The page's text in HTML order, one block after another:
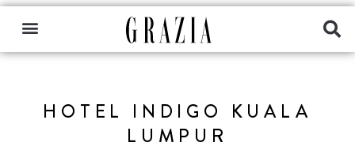
HOTEL INDIGO KUALA
LUMPUR